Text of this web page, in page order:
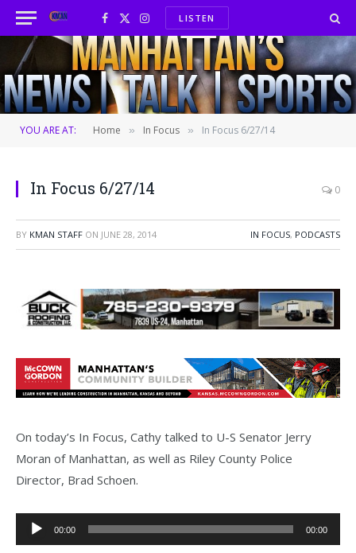
Facebook
X
(Twitter)
InstagramLISTEN
YOU ARE AT: Home » In Focus » In Focus 6/27/14
In Focus 6/27/14 0
BY KMAN STAFF ON JUNE 28, 2014 IN FOCUS, PODCASTS
On today’s In Focus, Cathy talked to U-S Senator Jerry
Moran of Manhattan, as well as Riley County Police
Director, Brad Schoen.
Audio
Player
00:00 00:00